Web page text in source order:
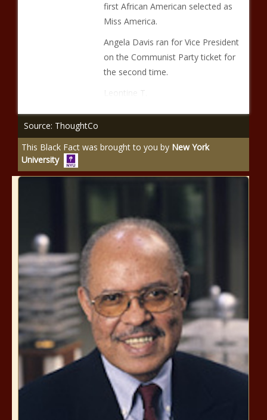
first African American selected as
Miss America.
Angela Davis ran for Vice President
on the Communist Party ticket for
the second time.
Leontine T.
Source: ThoughtCo
This Black Fact was brought to you by New York
University